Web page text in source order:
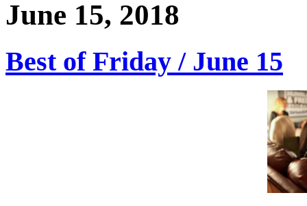
June 15, 2018
Best of Friday / June 15